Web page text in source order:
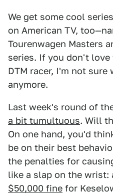
We get some cool
on American TV,
Tourenwagen Masters
series. If you don't
DTM racer, I'm not sure
anymore.
Last week's round of
a bit tumultuous. Will
On one hand, you'd
be on their best
the penalties for
like a slap on the
$50,000 fine for